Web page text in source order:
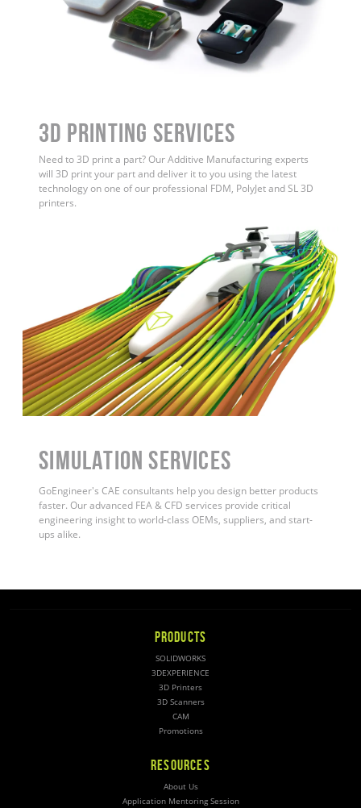
3D Printing Services
Need to 3D print a part? Our Additive Manufacturing experts
will 3D print your part and deliver it to you using the latest
technology on one of our professional FDM, PolyJet and SL 3D
printers.
Simulation Services
GoEngineer's CAE consultants help you design better products
faster. Our advanced FEA & CFD services provide critical
engineering insight to world-class OEMs, suppliers, and start-
ups alike.
PRODUCTS
SOLIDWORKS
3DEXPERIENCE
3D Printers
3D Scanners
CAM
Promotions
RESOURCES
About Us
Application Mentoring Session